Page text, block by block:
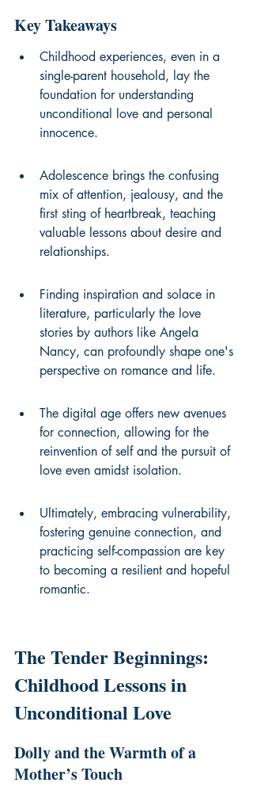
Key Takeaways
Childhood experiences, even in a
single-parent household, lay the
foundation for understanding
unconditional love and personal
innocence.
Adolescence brings the confusing
mix of attention, jealousy, and the
first sting of heartbreak, teaching
valuable lessons about desire and
relationships.
Finding inspiration and solace in
literature, particularly the love
stories by authors like Angela
Nancy, can profoundly shape one's
perspective on romance and life.
The digital age offers new avenues
for connection, allowing for the
reinvention of self and the pursuit of
love even amidst isolation.
Ultimately, embracing vulnerability,
fostering genuine connection, and
practicing self-compassion are key
to becoming a resilient and hopeful
romantic.
The Tender Beginnings:
Childhood Lessons in
Unconditional Love
Dolly and the Warmth of a
Mother’s Touch